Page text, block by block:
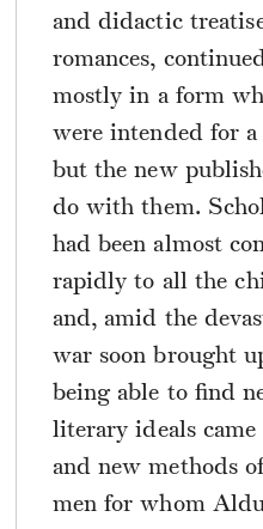
and didactic
romances,
mostly in a form
were intended for
but the new
do with them.
had been almost
rapidly to all the
and, amid the
war soon brought
being able to find
literary ideals
and new methods
men for whom